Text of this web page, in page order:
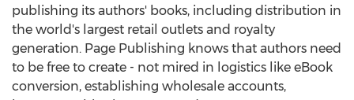
publishing its authors' books, including distribution in
the world's largest retail outlets and royalty
generation. Page Publishing knows that authors need
to be free to create - not mired in logistics like eBook
conversion, establishing wholesale accounts,